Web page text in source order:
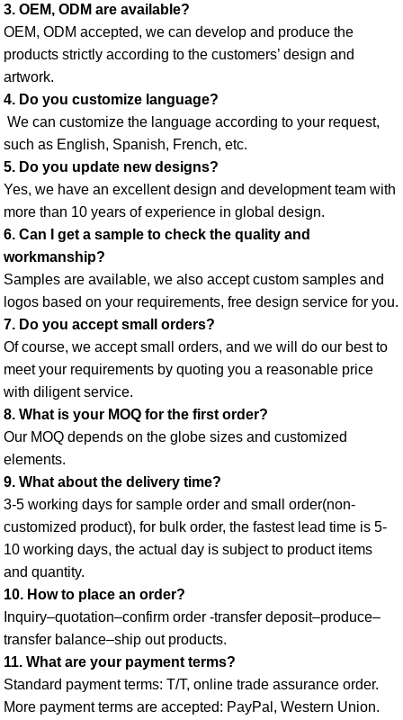
3. OEM, ODM are available?
OEM, ODM accepted, we can develop and produce the
products strictly according to the customers’ design and
artwork.
4. Do you customize language?
such as English, Spanish, French, etc.
5. Do you update new designs?
Yes, we have an excellent design and development team with
more than 10 years of experience in global design.
6. Can I get a sample to check the quality and
workmanship?
Samples are available, we also accept custom samples and
7. Do you accept small orders?
Of course, we accept small orders, and we will do our best to
meet your requirements by quoting you a reasonable price
with diligent service.
8. What is your MOQ for the first order?
Our MOQ depends on the globe sizes and customized
elements.
9. What about the delivery time?
3-5 working days for sample order and small order(non-
customized product), for bulk order, the fastest lead time is 5-
10 working days, the actual day is subject to product items
and quantity.
10. How to place an order?
Inquiry–quotation–confirm order -transfer deposit–produce–
transfer balance–ship out products.
11. What are your payment terms?
Standard payment terms: T/T, online trade assurance order.
More payment terms are accepted: PayPal, Western Union.